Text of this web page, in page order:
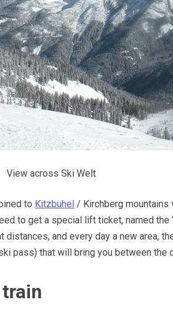
View across Ski Welt
to Kitzbuhel / Kirchberg mountains
to get a special lift ticket, named the
and every day a new area,
pass) that will bring you between the